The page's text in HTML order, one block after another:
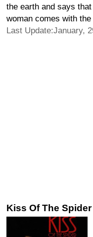
the earth and says
woman comes with
Last Update:January,
Kiss Of The